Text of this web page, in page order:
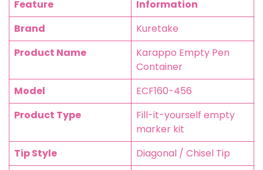
Feature
Information
Brand
Kuretake
Product Name
Karappo Empty Pen
Container
Model
ECF160-456
Product Type
Fill-it-yourself empty
marker kit
Tip Style
Diagonal / Chisel Tip